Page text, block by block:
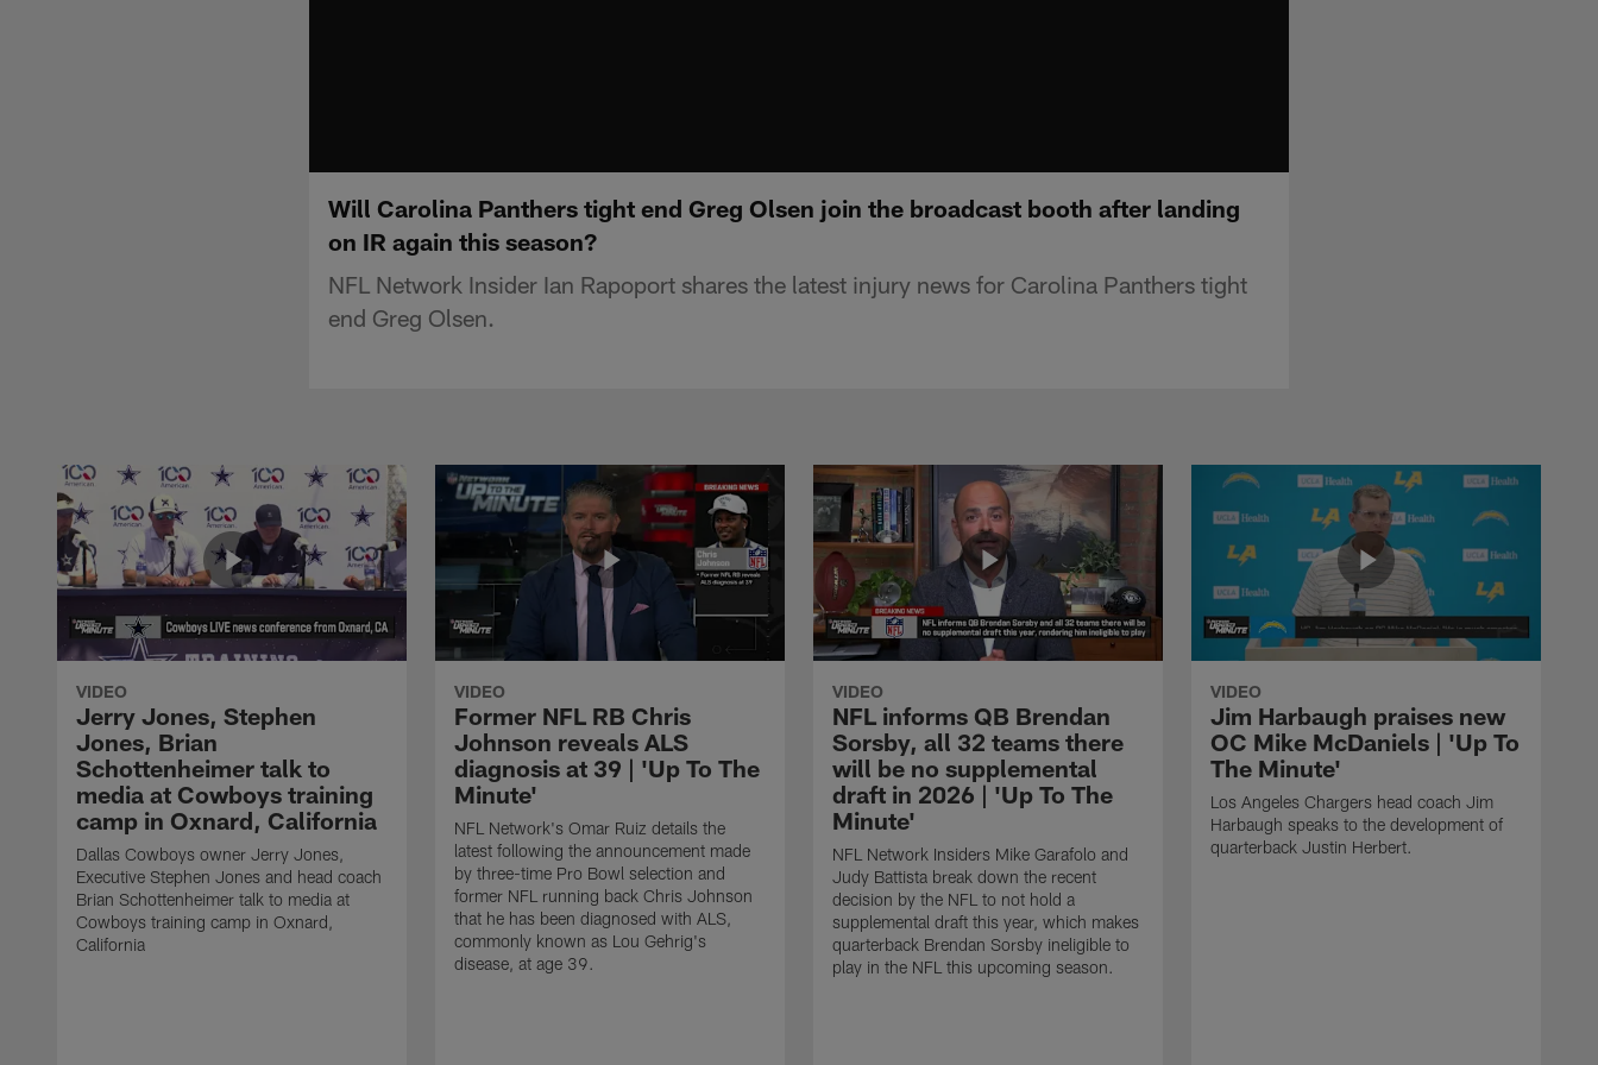
Will Carolina Panthers tight end Greg Olsen join the broadcast booth after landing
on IR again this season?
NFL Network Insider Ian Rapoport shares the latest injury news for Carolina Panthers tight
end Greg Olsen.
VIDEO
Jerry Jones, Stephen
Jones, Brian
Schottenheimer talk to
media at Cowboys training
camp in Oxnard, California
Dallas Cowboys owner Jerry Jones,
Executive Stephen Jones and head coach
Brian Schottenheimer talk to media at
Cowboys training camp in Oxnard,
California
VIDEO
Former NFL RB Chris
Johnson reveals ALS
diagnosis at 39 | 'Up To The
Minute'
NFL Network's Omar Ruiz details the
latest following the announcement made
by three-time Pro Bowl selection and
former NFL running back Chris Johnson
that he has been diagnosed with ALS,
commonly known as Lou Gehrig's
disease, at age 39.
VIDEO
NFL informs QB Brendan
Sorsby, all 32 teams there
will be no supplemental
draft in 2026 | 'Up To The
Minute'
NFL Network Insiders Mike Garafolo and
Judy Battista break down the recent
decision by the NFL to not hold a
supplemental draft this year, which makes
quarterback Brendan Sorsby ineligible to
play in the NFL this upcoming season.
VIDEO
Jim Harbaugh praises new
OC Mike McDaniels | 'Up To
The Minute'
Los Angeles Chargers head coach Jim
Harbaugh speaks to the development of
quarterback Justin Herbert.